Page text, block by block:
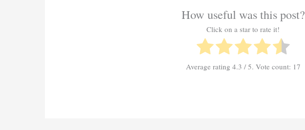
How useful was this post?
Click on a star to rate it!
Average rating 4.3 / 5. Vote count: 17